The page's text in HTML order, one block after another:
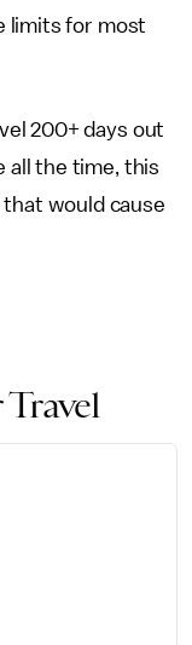
limits for most
200+ days out
all the time, this
would cause